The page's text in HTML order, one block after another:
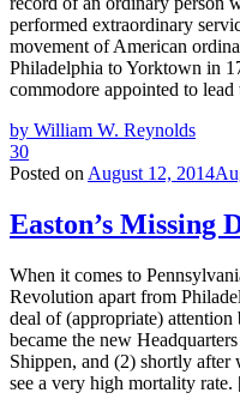
performed extraordinary
movement of American
Philadelphia to Yorktown in
commodore appointed to
by William W. Reynolds
30
Posted on August 12, 2014
Easton’s Missing
When it comes to
Revolution apart from
deal of (appropriate)
became the new
Shippen, and (2) shortly
see a very high mortality